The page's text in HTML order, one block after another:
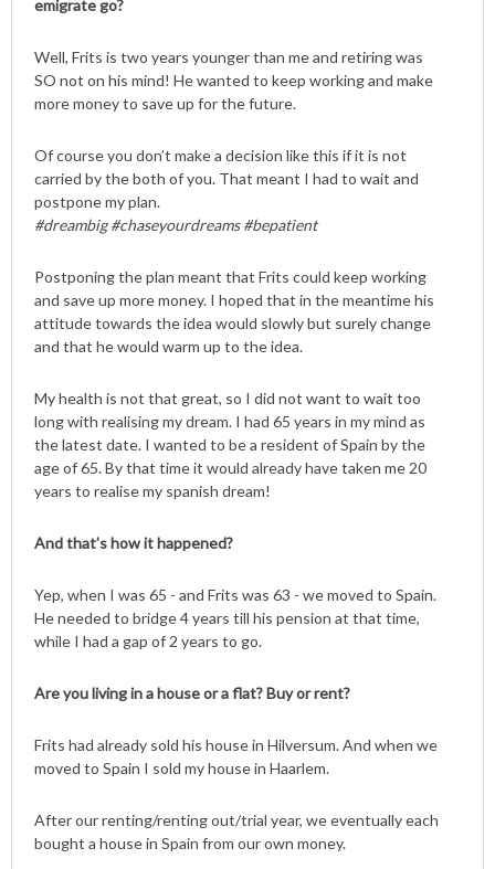
emigrate go?
Well, Frits is two years younger than me and retiring was
SO not on his mind! He wanted to keep working and make
more money to save up for the future.
Of course you don’t make a decision like this if it is not
carried by the both of you. That meant I had to wait and
postpone my plan.
#dreambig #chaseyourdreams #bepatient
Postponing the plan meant that Frits could keep working
and save up more money. I hoped that in the meantime his
attitude towards the idea would slowly but surely change
and that he would warm up to the idea.
My health is not that great, so I did not want to wait too
long with realising my dream. I had 65 years in my mind as
the latest date. I wanted to be a resident of Spain by the
age of 65. By that time it would already have taken me 20
years to realise my spanish dream!
And that’s how it happened?
Yep, when I was 65 - and Frits was 63 - we moved to Spain.
He needed to bridge 4 years till his pension at that time,
while I had a gap of 2 years to go.
Are you living in a house or a flat? Buy or rent?
Frits had already sold his house in Hilversum. And when we
moved to Spain I sold my house in Haarlem.
After our renting/renting out/trial year, we eventually each
bought a house in Spain from our own money.